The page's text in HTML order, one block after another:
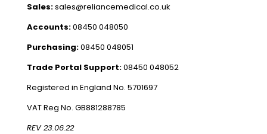
Sales:sales@reliancemedical.co.uk
Accounts:08450 048050
Purchasing:08450 048051
Trade Portal Support:08450 048052
Registered in England No. 5701697
VAT Reg No. GB881288785
REV 23.06.22